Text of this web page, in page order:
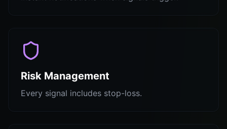
Risk Management
Every signal includes stop-loss.